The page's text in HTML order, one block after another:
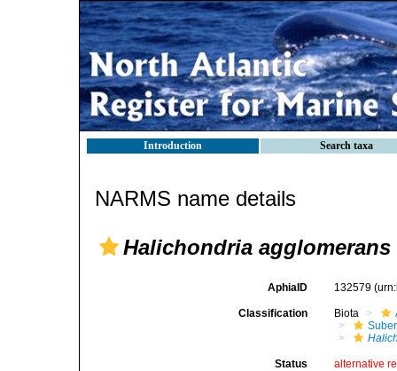
Introduction Search taxa
NARMS name details
Halichondria agglomerans
AphiaID 132579
Classification Biota
Status alternative